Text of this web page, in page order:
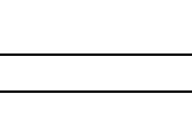
the École cantonale d’art de
followed by a master’s degree